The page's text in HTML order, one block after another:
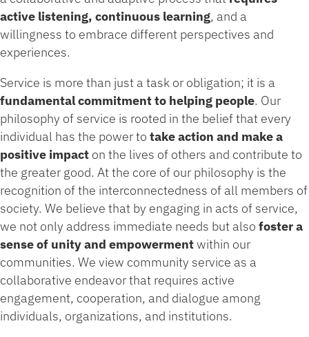
active listening, continuous learning, and a
willingness to embrace different perspectives and
experiences.
Service is more than just a task or obligation; it is a
fundamental commitment to helping people. Our
philosophy of service is rooted in the belief that every
individual has the power to take action and make a
positive impact on the lives of others and contribute to
the greater good. At the core of our philosophy is the
recognition of the interconnectedness of all members of
society. We believe that by engaging in acts of service,
we not only address immediate needs but also foster a
sense of unity and empowermentwithin our
communities. We view community service as a
collaborative endeavor that requires active
engagement, cooperation, and dialogue among
individuals, organizations, and institutions.